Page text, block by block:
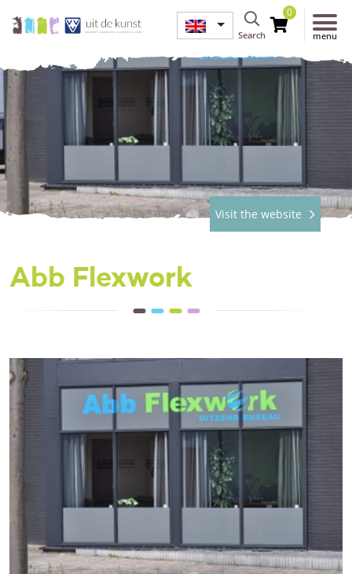
Search
0
menu
Visit the website
Abb Flexwork